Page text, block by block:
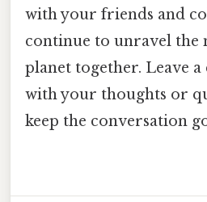
with your friends and
continue to unravel the
planet together. Leave
with your thoughts or
keep the conversation